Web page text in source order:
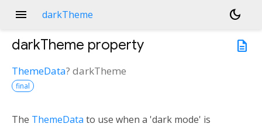
menu darkTheme
dark_mode
description
darkTheme property
ThemeData? darkTheme
final
The ThemeData to use when a 'dark mode' is